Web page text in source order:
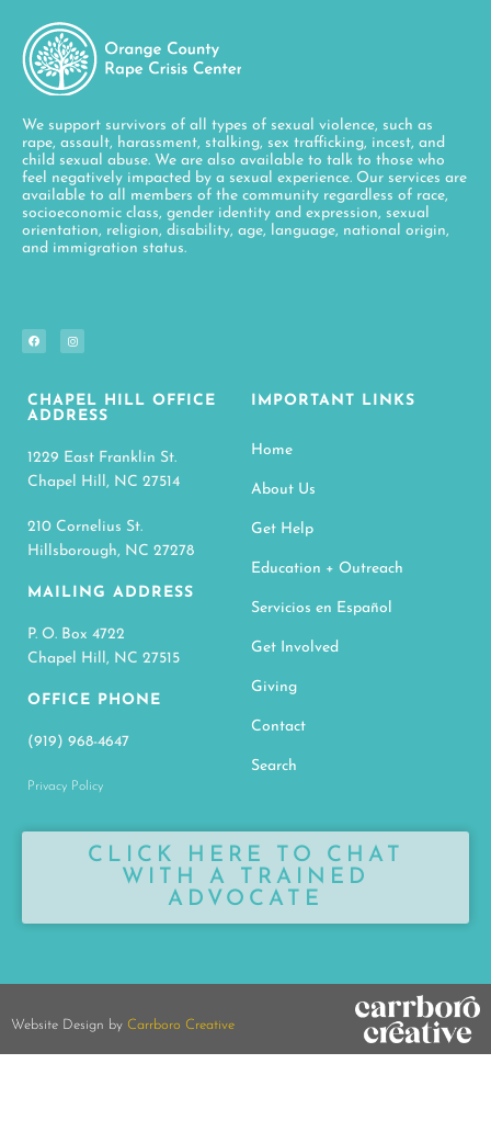
We support survivors of all types of sexual violence, such as
rape, assault, harassment, stalking, sex trafficking, incest, and
child sexual abuse. We are also available to talk to those who
feel negatively impacted by a sexual experience. Our services are
available to all members of the community regardless of race,
socioeconomic class, gender identity and expression, sexual
orientation, religion, disability, age, language, national origin,
and immigration status.
CHAPEL HILL OFFICE
ADDRESS
1229 East Franklin St.
Chapel Hill, NC 27514
210 Cornelius St.
Hillsborough, NC 27278
MAILING ADDRESS
P. O. Box 4722
Chapel Hill, NC 27515
OFFICE PHONE
(919) 968-4647
Privacy Policy
IMPORTANT LINKS
Home
About Us
Get Help
Education + Outreach
Servicios en Español
Get Involved
Giving
Contact
Search
CLICK HERE TO CHAT
WITH A TRAINED
ADVOCATE
Website Design by Carrboro Creative